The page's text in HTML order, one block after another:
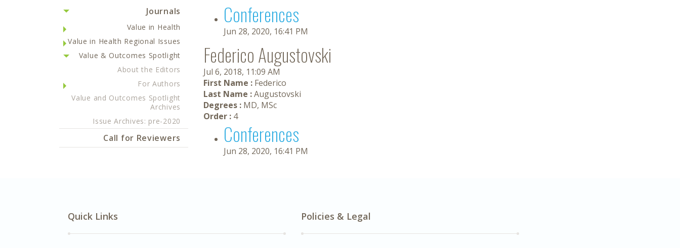
Journals
Value in Health
Value in Health Regional Issues
Value & Outcomes Spotlight
About the Editors
For Authors
Value and Outcomes Spotlight
Archives
Issue Archives: pre-2020
Call for Reviewers
Conferences
Jun 28, 2020, 16:41 PM
Federico Augustovski
Jul 6, 2018, 11:09 AM
First Name : Federico
Last Name :Augustovski
Degrees : MD, MSc
Order : 4
Conferences
Jun 28, 2020, 16:41 PM
Quick Links Policies & Legal